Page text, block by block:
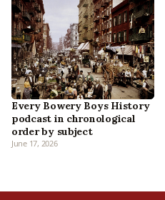
Every Bowery Boys History
podcast in chronological
order by subject
June 17, 2026